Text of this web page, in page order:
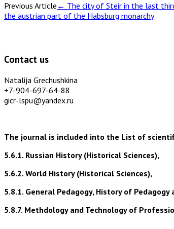
Previous Article ← The city of Steir in the last
the austrian part of the Habsburg monarchy
Contact us
Natalija Grechushkina
+7-904-697-64-88
gicr-lspu@yandex.ru
The journal is included into the List of
5.6.1. Russian History (Historical Sciences),
5.6.2. World History (Historical Sciences),
5.8.1. General Pedagogy, History of
5.8.7. Methdology and Technology of